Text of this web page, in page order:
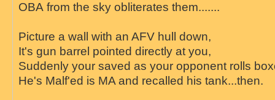
OBA from the sky obliterates them.......
Picture a wall with an AFV hull down,
It's gun barrel pointed directly at you,
Suddenly your saved as your opponent rolls
He's Malf'ed is MA and recalled his tank...then.